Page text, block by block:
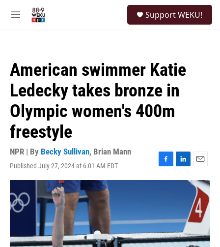
M
Support WEKU!
American swimmer Katie
Ledecky takes bronze in
Olympic women's 400m
freestyle
NPR | By Becky Sullivan, Brian Mann
Published July 27, 2024 at 6:01 AM EDT
F
a
o
k
L
i
I
n
E
m
a
i
l